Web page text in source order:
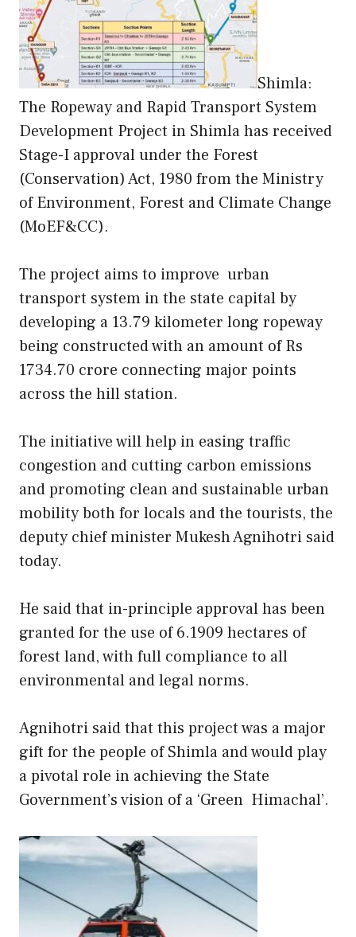
Shimla:
The Ropeway and Rapid Transport System
Development Project in Shimla has received
Stage-I approval under the Forest
(Conservation) Act, 1980 from the Ministry
of Environment, Forest and Climate Change
(MoEF&CC).
The project aims to improve urban
transport system in the state capital by
developing a 13.79 kilometer long ropeway
being constructed with an amount of Rs
1734.70 crore connecting major points
across the hill station.
The initiative will help in easing traffic
congestion and cutting carbon emissions
and promoting clean and sustainable urban
mobility both for locals and the tourists, the
deputy chief minister Mukesh Agnihotri said
today.
He said that in-principle approval has been
granted for the use of 6.1909 hectares of
forest land, with full compliance to all
environmental and legal norms.
Agnihotri said that this project was a major
gift for the people of Shimla and would play
a pivotal role in achieving the State
Government’s vision of a ‘Green Himachal’.